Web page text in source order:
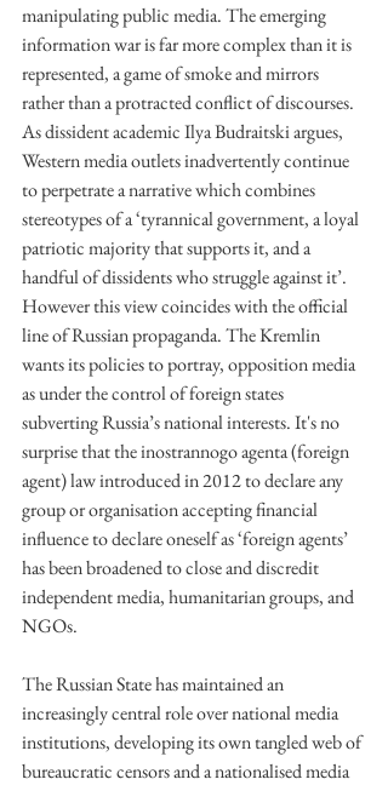
manipulating public media. The emerging
information war is far more complex than it is
represented, a game of smoke and mirrors
rather than a protracted conflict of discourses.
As dissident academic Ilya Budraitski argues,
Western media outlets inadvertently continue
to perpetrate a narrative which combines
stereotypes of a ‘tyrannical government, a loyal
patriotic majority that supports it, and a
handful of dissidents who struggle against it’.
However this view coincides with the official
line of Russian propaganda. The Kremlin
wants its policies to portray, opposition media
as under the control of foreign states
subverting Russia’s national interests. It's no
surprise that the inostrannogo agenta (foreign
agent) law introduced in 2012 to declare any
group or organisation accepting financial
influence to declare oneself as ‘foreign agents’
has been broadened to close and discredit
independent media, humanitarian groups, and
NGOs.
The Russian State has maintained an
increasingly central role over national media
institutions, developing its own tangled web of
bureaucratic censors and a nationalised media